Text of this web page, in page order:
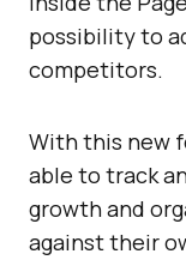
possibility to
competitors.
With this new
able to track
growth and
against their